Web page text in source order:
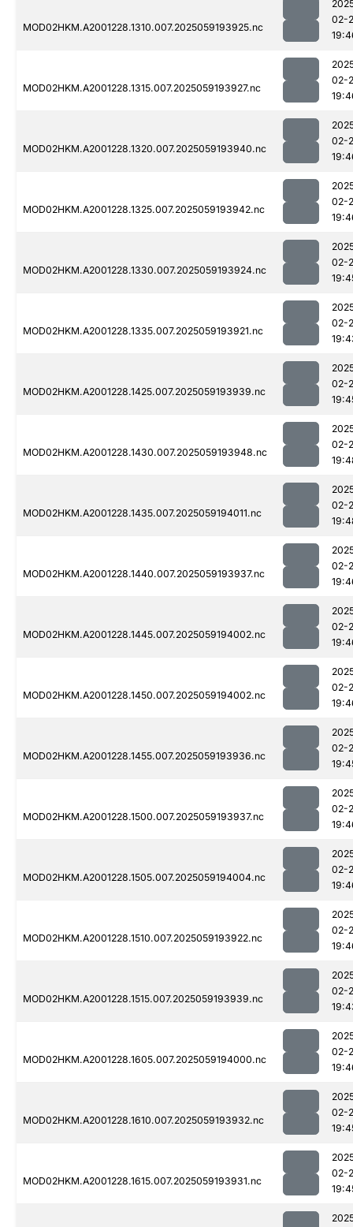
MOD02HKM.A2001228.1310.007.2025059193925.nc
02-
MOD02HKM.A2001228.1315.007.2025059193927.nc
02-
MOD02HKM.A2001228.1320.007.2025059193940.nc
02-
MOD02HKM.A2001228.1325.007.2025059193942.nc
02-
MOD02HKM.A2001228.1330.007.2025059193924.nc
02-
MOD02HKM.A2001228.1335.007.2025059193921.nc
02-
MOD02HKM.A2001228.1425.007.2025059193939.nc
02-
MOD02HKM.A2001228.1430.007.2025059193948.nc
02-
MOD02HKM.A2001228.1435.007.2025059194011.nc
02-
MOD02HKM.A2001228.1440.007.2025059193937.nc
02-
MOD02HKM.A2001228.1445.007.2025059194002.nc
02-
MOD02HKM.A2001228.1450.007.2025059194002.nc
02-
MOD02HKM.A2001228.1455.007.2025059193936.nc
02-
MOD02HKM.A2001228.1500.007.2025059193937.nc
02-
MOD02HKM.A2001228.1505.007.2025059194004.nc
02-
MOD02HKM.A2001228.1510.007.2025059193922.nc
02-
MOD02HKM.A2001228.1515.007.2025059193939.nc
02-
MOD02HKM.A2001228.1605.007.2025059194000.nc
02-
MOD02HKM.A2001228.1610.007.2025059193932.nc
02-
MOD02HKM.A2001228.1615.007.2025059193931.nc
02-